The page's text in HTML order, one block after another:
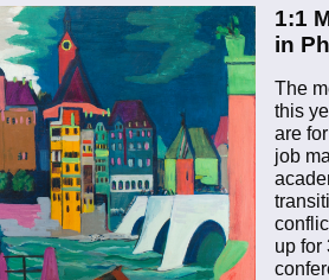
1:1
in
The
this
are
job
up for